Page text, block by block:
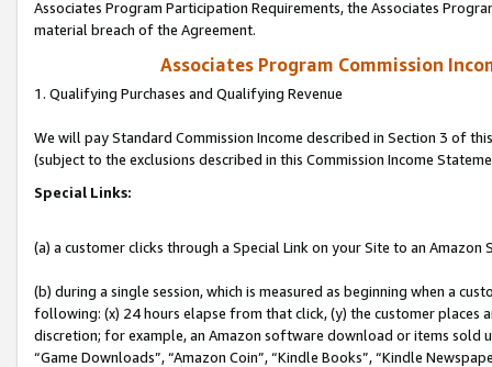
Associates Program Participation Requirements, the Associates
material breach of the Agreement.
Associates Program Commission
1. Qualifying Purchases and Qualifying Revenue
We will pay Standard Commission Income described in Section 3 of
(subject to the exclusions described in this Commission Income
Special Links:
(a) a customer clicks through a Special Link on your Site to an Amazon
(b) during a single session, which is measured as beginning when a
following: (x) 24 hours elapse from that click, (y) the customer
discretion; for example, an Amazon software download or items sold
“Game Downloads”, “Amazon Coin”, “Kindle Books”, “Kindle